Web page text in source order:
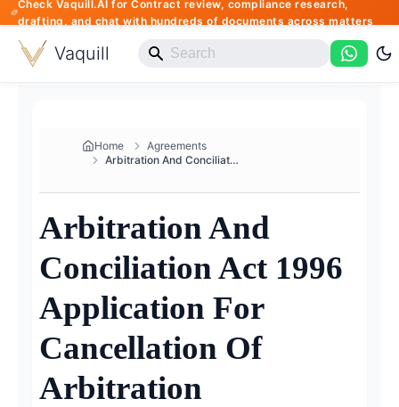
Check Vaquill.AI for Contract review, compliance research,
drafting, and chat with hundreds of documents across matters
Vaquill
Home
Agreements
Arbitration And Conciliation A...
Arbitration And
Conciliation Act 1996
Application For
Cancellation Of
Arbitration